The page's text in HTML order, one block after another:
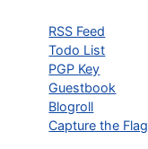
RSS Feed
Todo List
PGP Key
Guestbook
Blogroll
Capture the Flag